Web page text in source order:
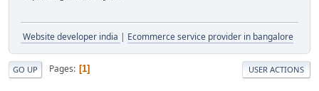
Website developer india | Ecommerce service provider in bangalore
GO UP Pages 1 USER ACTIONS